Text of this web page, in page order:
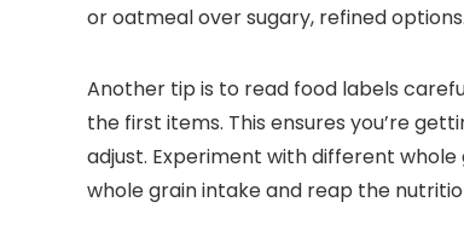
or oatmeal over sugary, refined
Another tip is to read food labels
the first items. This ensures you’re
adjust. Experiment with different
whole grain intake and reap the